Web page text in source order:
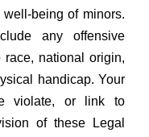
being of minors.
any offensive
race, national origin,
handicap. Your
violate, or link to
of these Legal